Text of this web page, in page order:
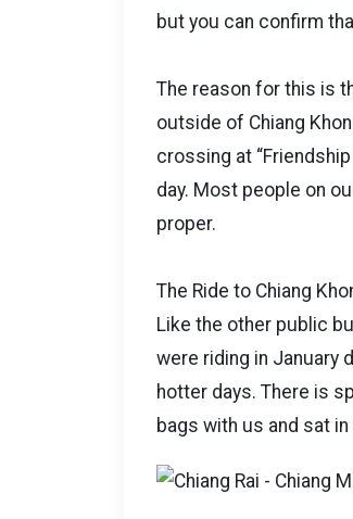
but you can confirm
The reason for this is
outside of Chiang
crossing at
day. Most people on
proper.
The Ride to Chiang
Like the other public
were riding in January
hotter days. There is
bags with us and sat